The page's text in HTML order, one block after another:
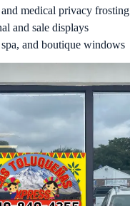
medical privacy frosting
and sale displays
and boutique windows